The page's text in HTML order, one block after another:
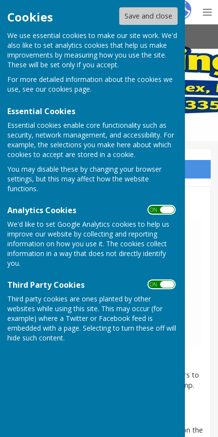
Cookies Save and close
We use essential cookies to make our site work. We'd
also like to set analytics cookies that help us make
improvements by measuring how you use the site.
These will be set only if you accept.
For more detailed information about the cookies we
use, see our cookies page.
Essential Cookies
Essential cookies enable core functionality such as
security, network management, and accessibility. For
example, the selections you make here about which
cookies to accept are stored in a cookie.
You may disable these by changing your browser
settings, but this may affect how the website
functions.
Analytics Cookies ON OFF
We'd like to set Google Analytics cookies to help us
improve our website by collecting and reporting
information on how you use it. The cookies collect
information in a way that does not directly identify
you.
Third Party Cookies ON OFF
Third party cookies are ones planted by other
websites while using this site. This may occur (for
example) where a Twitter or Facebook feed is
embedded with a page. Selecting to turn these off will
hide such content.
HugoFox
Arundel Bowling Club
Sign up to our Email Alerts
Inclusivity
exclusive, private car cark. This facility enables visitors to
have immediate access to the Pavilion via a small ramp.
We also have specially adapted wheelchairs for use on the